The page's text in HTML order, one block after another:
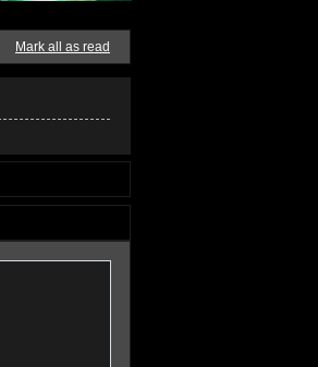
Mark all as read